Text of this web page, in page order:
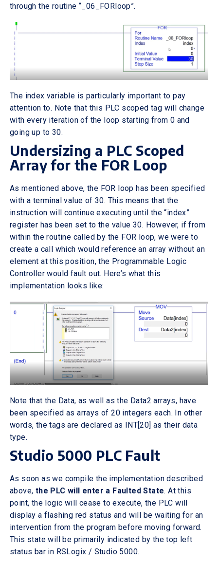
through the routine “_06_FORloop”.
The index variable is particularly important to pay
attention to. Note that this PLC scoped tag will change
with every iteration of the loop starting from 0 and
going up to 30.
Undersizing a PLC Scoped
Array for the FOR Loop
As mentioned above, the FOR loop has been specified
with a terminal value of 30. This means that the
instruction will continue executing until the “index”
register has been set to the value 30. However, if from
within the routine called by the FOR loop, we were to
create a call which would reference an array without an
element at this position, the Programmable Logic
Controller would fault out. Here’s what this
implementation looks like:
Note that the Data, as well as the Data2 arrays, have
been specified as arrays of 20 integers each. In other
words, the tags are declared as INT[20] as their data
type.
Studio 5000 PLC Fault
As soon as we compile the implementation described
above, the PLC will enter a Faulted State. At this
point, the logic will cease to execute, the PLC will
display a flashing red status and will be waiting for an
intervention from the program before moving forward.
This state will be primarily indicated by the top left
status bar in RSLogix / Studio 5000.